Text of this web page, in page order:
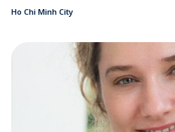
Ho Chi Minh City